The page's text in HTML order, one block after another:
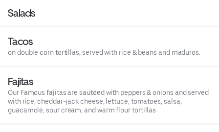
Salads
Tacos
on double corn tortillas, served with rice & beans and maduros.
Fajitas
Our Famous fajitas are sautéed with peppers & onions and served
with rice, cheddar-jack cheese, lettuce, tomatoes, salsa,
guacamole, sour cream, and warm flour tortillas